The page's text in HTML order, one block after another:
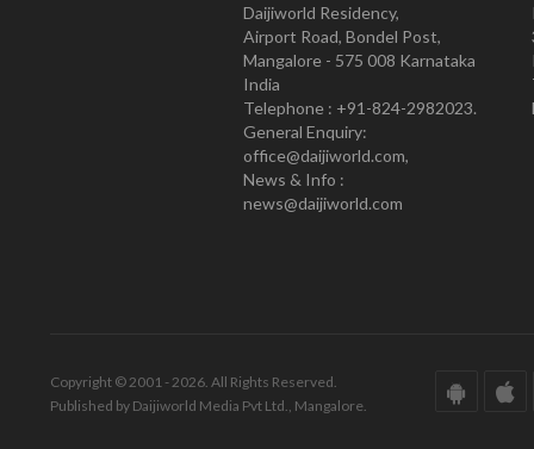
Daijiworld Residency,
Airport Road, Bondel Post,
Mangalore - 575 008 Karnataka
India
Telephone : +91-824-2982023.
General Enquiry:
office@daijiworld.com,
News & Info :
news@daijiworld.com
Copyright © 2001 - 2026. All Rights Reserved.
Published by Daijiworld Media Pvt Ltd., Mangalore.